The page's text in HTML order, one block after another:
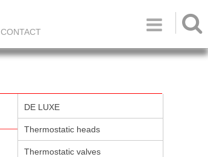

CONTACT
DE LUXE
Thermostatic heads
Thermostatic valves